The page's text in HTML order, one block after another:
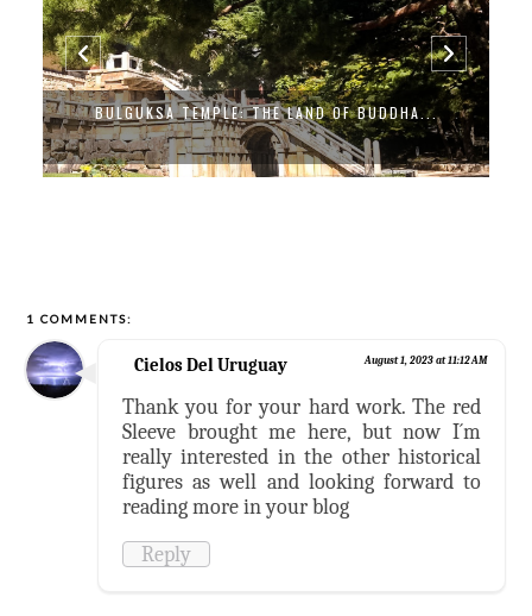
BULGUKSA TEMPLE: THE LAND OF BUDDHA...
1 COMMENTS:
Cielos Del Uruguay August 1, 2023 at 11:12 AM
Thank you for your hard work. The red
Sleeve brought me here, but now I´m
really interested in the other historical
figures as well and looking forward to
reading more in your blog
Reply